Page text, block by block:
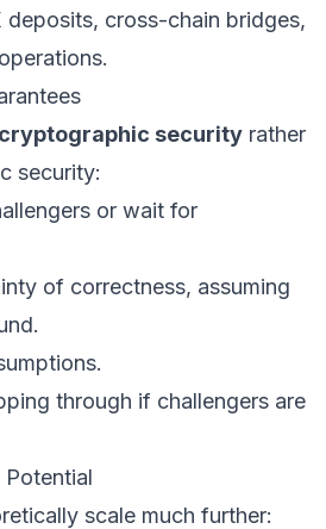
deposits, cross-chain bridges,
cryptographic security rather
security:
or wait for
of correctness, assuming
through if challengers are
Potential
scale much further: